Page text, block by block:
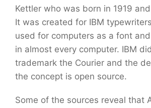
Kettler who was born in 1919
It was created for IBM
used for computers as a font
in almost every computer. IBM
trademark the Courier and the
the concept is open source.
Some of the sources reveal that